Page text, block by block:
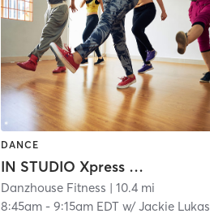
DANCE
IN STUDIO Xpress Danzsculpt
Danzhouse Fitness | 10.4 mi
8:45am- 9:15am EDT w/ Jackie Lukas